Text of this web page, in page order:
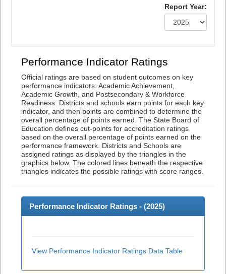
Report Year:
Performance Indicator Ratings
Official ratings are based on student outcomes on key
performance indicators: Academic Achievement,
Academic Growth, and Postsecondary & Workforce
Readiness. Districts and schools earn points for each key
indicator, and then points are combined to determine the
overall percentage of points earned. The State Board of
Education defines cut-points for accreditation ratings
based on the overall percentage of points earned on the
performance framework. Districts and Schools are
assigned ratings as displayed by the triangles in the
graphics below. The colored lines beneath the respective
triangles indicates the possible ratings with score ranges.
Performance Indicator Ratings - (2025)
View Performance Indicator Ratings Data Table